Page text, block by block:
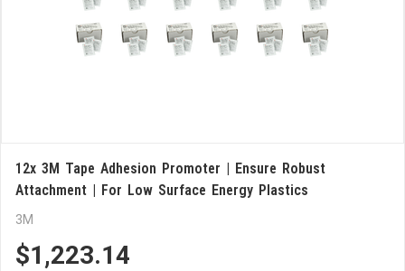
12x 3M Tape Adhesion Promoter | Ensure Robust
Attachment | For Low Surface Energy Plastics
3M
$1,223.14